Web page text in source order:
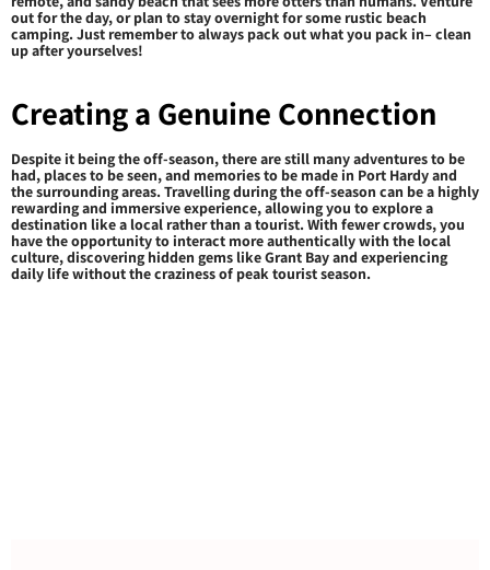
out for the day, or plan to stay overnight for some rustic beach
camping. Just remember to always pack out what you pack in– clean
up after yourselves!
Creating a Genuine Connection
Despite it being the off-season, there are still many adventures to be
had, places to be seen, and memories to be made in Port Hardy and
the surrounding areas. Travelling during the off-season can be a highly
rewarding and immersive experience, allowing you to explore a
destination like a local rather than a tourist. With fewer crowds, you
have the opportunity to interact more authentically with the local
culture, discovering hidden gems like Grant Bay and experiencing
daily life without the craziness of peak tourist season.